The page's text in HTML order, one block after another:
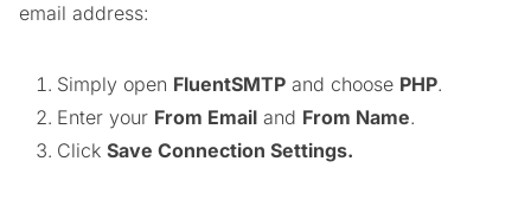
email address:
Simply open FluentSMTP and choose PHP.
Enter your From Email and From Name.
Click Save Connection Settings.